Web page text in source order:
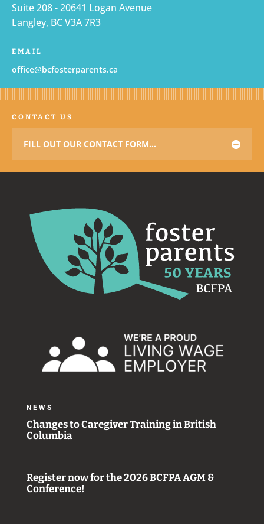
Suite 208 - 20641 Logan Avenue
Langley, BC V3A 7R3
EMAIL
office@bcfosterparents.ca
CONTACT US
FILL OUT OUR CONTACT FORM...
NEWS
Changes to Caregiver Training in British
Columbia
Register now for the 2026 BCFPA AGM &
Conference!